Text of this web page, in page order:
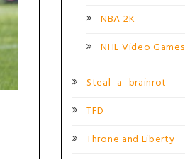
NBA 2K
NHL Video Games
Steal_a_brainrot
TFD
Throne and Liberty